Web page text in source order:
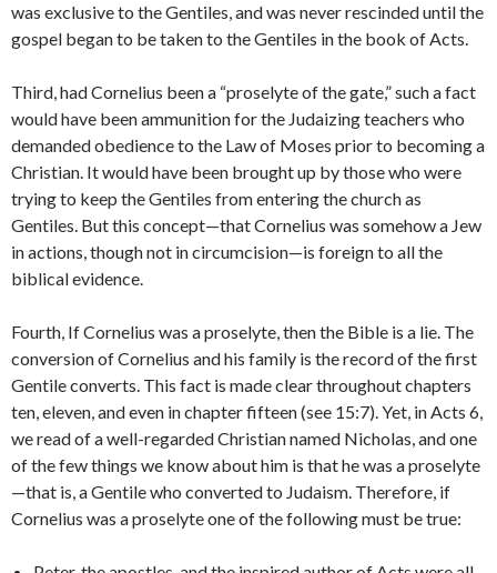
was exclusive to the Gentiles, and was never rescinded until the
gospel began to be taken to the Gentiles in the book of Acts.
Third, had Cornelius been a “proselyte of the gate,” such a fact
would have been ammunition for the Judaizing teachers who
demanded obedience to the Law of Moses prior to becoming a
Christian. It would have been brought up by those who were
trying to keep the Gentiles from entering the church as
Gentiles. But this concept—that Cornelius was somehow a Jew
in actions, though not in circumcision—is foreign to all the
biblical evidence.
Fourth, If Cornelius was a proselyte, then the Bible is a lie. The
conversion of Cornelius and his family is the record of the first
Gentile converts. This fact is made clear throughout chapters
ten, eleven, and even in chapter fifteen (see 15:7). Yet, in Acts 6,
we read of a well-regarded Christian named Nicholas, and one
of the few things we know about him is that he was a proselyte
—that is, a Gentile who converted to Judaism. Therefore, if
Cornelius was a proselyte one of the following must be true: